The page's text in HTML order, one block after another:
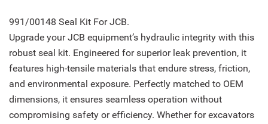
991/00148 Seal Kit For JCB.
Upgrade your JCB equipment’s hydraulic integrity with this
robust seal kit. Engineered for superior leak prevention, it
features high-tensile materials that endure stress, friction,
and environmental exposure. Perfectly matched to OEM
dimensions, it ensures seamless operation without
compromising safety or efficiency. Whether for excavators